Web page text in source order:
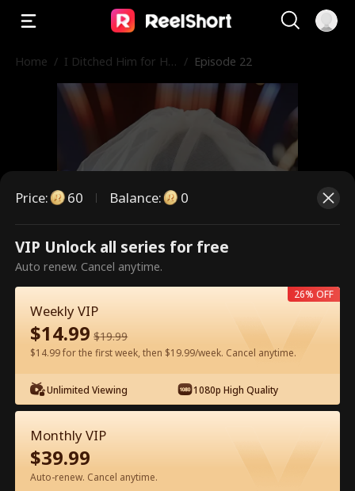
Home / I Ditched Him for His / Episode 22
This is a paid episode. Please
unlock to watch.
60 Unlock Now
Watch for Free in App
Price: 60 Balance: 0
VIP Unlock all series for free
Auto renew. Cancel anytime.
Weekly VIP
$14.99 $19.99
$14.99 for the first week, then $19.99/week. Cancel anytime.
Unlimited Viewing 1080p High Quality
26% OFF
Monthly VIP
$39.99
Auto-renew. Cancel anytime.